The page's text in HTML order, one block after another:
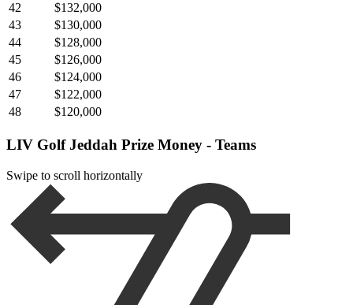
42
$132,000
43
$130,000
44
$128,000
45
$126,000
46
$124,000
47
$122,000
48
$120,000
LIV Golf Jeddah Prize Money - Teams
Swipe to scroll horizontally